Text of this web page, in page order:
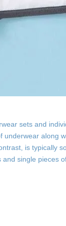
sets and
along
is typically
single pieces